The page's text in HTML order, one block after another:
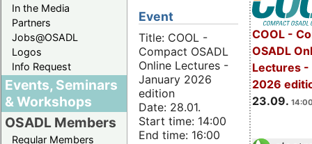
In the Media
Partners
Jobs@OSADL
Logos
Info Request
Events, Seminars
& Workshops
OSADL Members
Regular Members
COOL -
OSADL
Lectures -
2026
23.09.
Event
Title: COOL -
Compact OSADL
Online Lectures -
January 2026
edition
Date: 28.01.
Start time: 14:00
End time: 16:00